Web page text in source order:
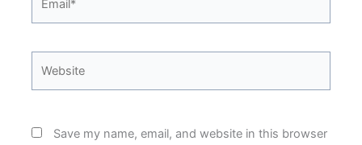
Save my name, email, and website in this browser